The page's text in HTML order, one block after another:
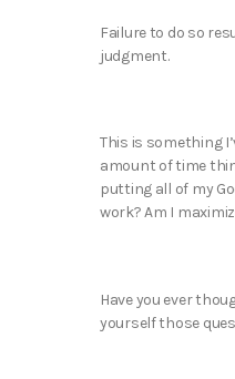
Failure to do so
judgment.
This is something
amount of time
putting all of my
work? Am I
Have you ever
yourself those